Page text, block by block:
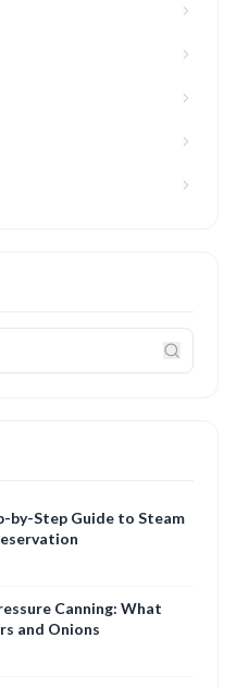
by-Step Guide to Steam
Canning: What
and Onions